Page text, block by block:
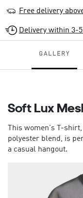
Free delivery
Delivery within 3-
GALLERY
Soft Lux
This women's T-
polyester blend, is
a casual hangout.